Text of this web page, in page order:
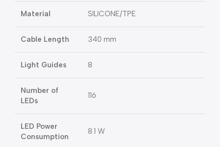
Material SILICONE/TPE
Cable Length 340 mm
Light Guides 8
Number of
LEDs
116
LED Power
Consumption
8.1 W